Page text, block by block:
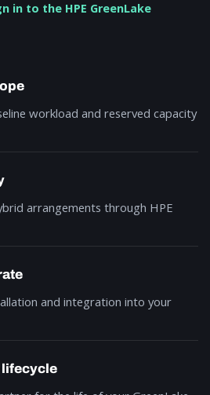
in to the HPE GreenLake
workload and reserved capacity
arrangements through HPE
and integration into your
lifecycle